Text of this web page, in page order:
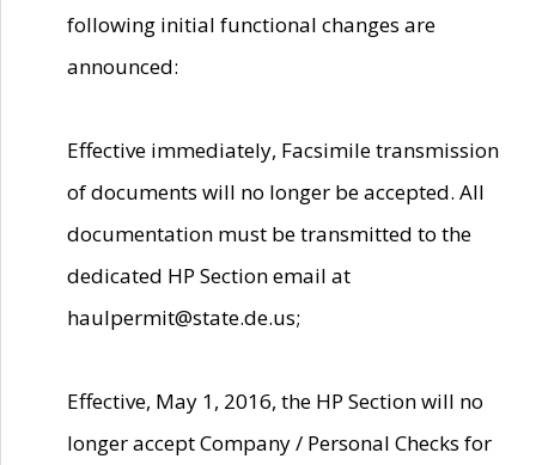
following initial functional changes are
announced:
Effective immediately, Facsimile transmission
of documents will no longer be accepted. All
documentation must be transmitted to the
dedicated HP Section email at
haulpermit@state.de.us;
Effective, May 1, 2016, the HP Section will no
longer accept Company / Personal Checks for